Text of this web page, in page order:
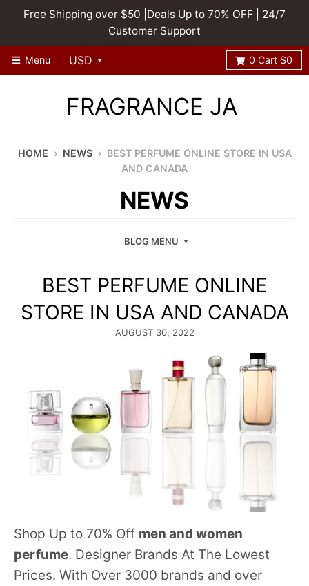
Free Shipping over $50 |Deals Up to 70% OFF | 24/7
Customer Support
Menu 0 Cart $0
FRAGRANCE JA
HOME › NEWS › BEST PERFUME ONLINE STORE IN USA
AND CANADA
NEWS
BLOG MENU
BEST PERFUME ONLINE
STORE IN USA AND CANADA
AUGUST 30, 2022
Shop Up to 70% Off men and women
perfume. Designer Brands At The Lowest
Prices. With Over 3000 brands and over